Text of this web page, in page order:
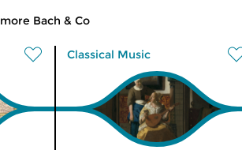
more Bach & Co
Classical Music